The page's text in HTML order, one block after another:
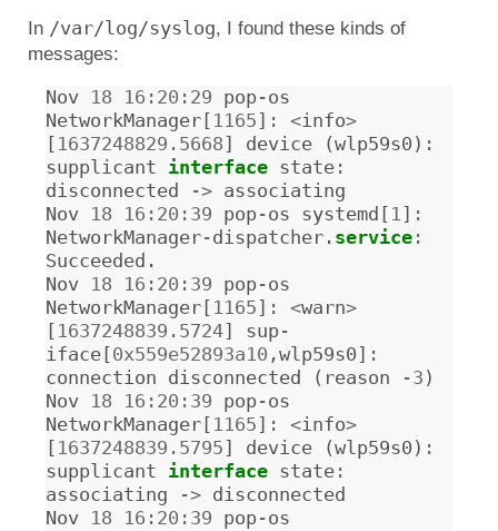
In /var/log/syslog, I found these kinds of
messages:
Nov 18 16 : 20 : 29 pop-os
NetworkManager [ 1165 ] : <info>
[ 1637248829.5668 ] device (wlp59s0 ) :
supplicant interface state :
disconnected
-> associating
Nov 18 16 : 20 : 39 pop-os systemd [ 1 ] :
NetworkManager-dispatcher . service :
Succeeded .
Nov 18 16 : 20 : 39 pop-os
NetworkManager [ 1165 ] : <warn>
[ 1637248839.5724] sup-
iface [0x559e52893a10 ,wlp59s0 ] :
connection disconnected ( reason -3 )
Nov 18 16 : 20 : 39 pop-os
NetworkManager [ 1165 ] : <info>
[ 1637248839.5795 ] device (wlp59s0 ) :
supplicant interface state :
associating
-> disconnected
Nov 18 16 : 20 : 39 pop-os